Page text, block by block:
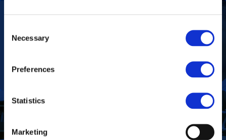
Selection
Necessary
Preferences
Statistics
Marketing
To improve the health and quality of life of
To deliver value to all our stakeholders as a
responsible corporate citizen that provides